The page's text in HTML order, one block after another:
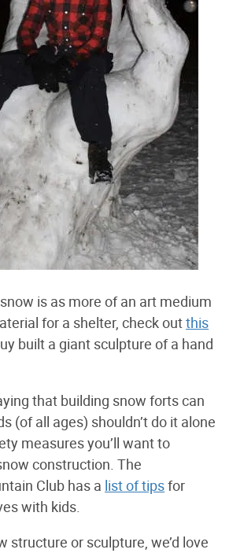
is as more of an art medium
for a shelter, check outthis
built a giant sculpture of a hand
that building snow forts can
(of all ages) shouldn’t do it alone
measures you’ll want to
construction. The
Club has a list of tipsfor
with kids.
structure or sculpture, we’d love